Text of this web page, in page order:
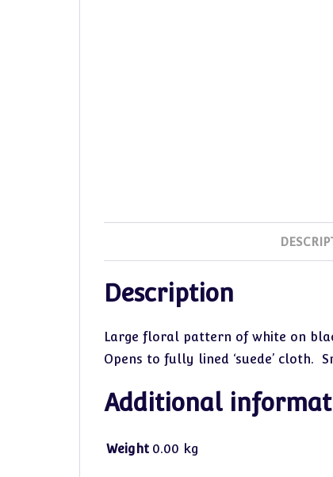
Description
Large floral pattern of white on
Opens to fully lined ‘suede’ cloth.
Additional
Weight 0.00 kg